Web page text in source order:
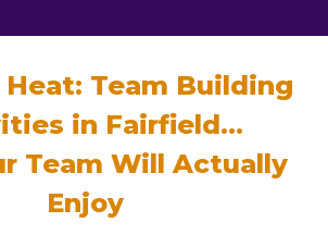
Team Building
in Fairfield…
Team Will Actually
Enjoy